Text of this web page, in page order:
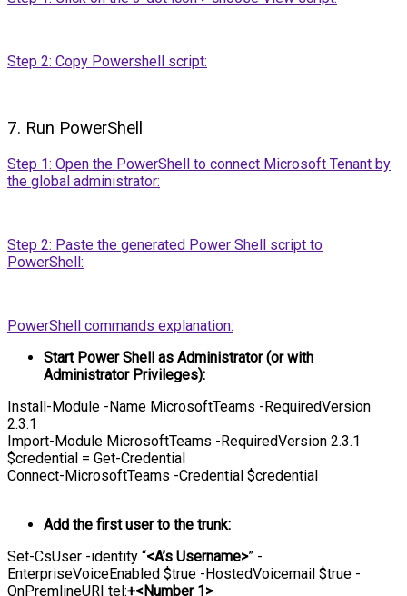
Step 2: Copy Powershell script:
7. Run PowerShell
Step 1: Open the PowerShell to connect Microsoft Tenant by
the global administrator:
Step 2: Paste the generated Power Shell script to
PowerShell:
PowerShell commands explanation:
Start Power Shell as Administrator (or with
Administrator Privileges):
Install-Module -Name MicrosoftTeams -RequiredVersion
2.3.1
Import-Module MicrosoftTeams -RequiredVersion 2.3.1
$credential = Get-Credential
Connect-MicrosoftTeams -Credential $credential
Add the first user to the trunk:
Set-CsUser -identity “<A’s Username>” -
EnterpriseVoiceEnabled $true -HostedVoicemail $true -
OnPremlineURI tel:+<Number 1>